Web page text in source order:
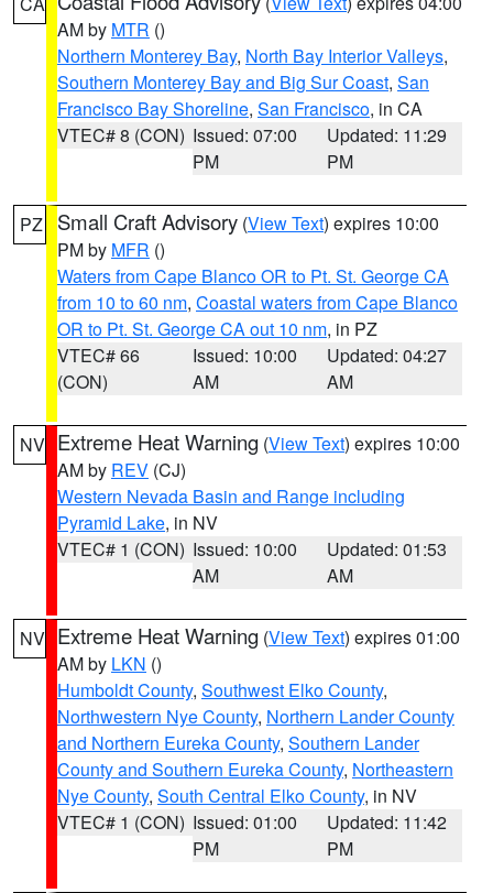
AM by MTR ()
Northern Monterey Bay, North Bay Interior Valleys,
Southern Monterey Bay and Big Sur Coast, San
Francisco Bay Shoreline, San Francisco, in CA
VTEC# 8 (CON) Issued: 07:00
PM
Updated: 11:29
PM
PZ Small Craft Advisory (View Text) expires 10:00
PM by MFR ()
Waters from Cape Blanco OR to Pt. St. George CA
from 10 to 60 nm, Coastal waters from Cape Blanco
OR to Pt. St. George CA out 10 nm, in PZ
VTEC# 66
(CON)
Issued: 10:00
AM
Updated: 04:27
AM
NV Extreme Heat Warning (View Text) expires 10:00
AM by REV (CJ)
Western Nevada Basin and Range including
Pyramid Lake, in NV
VTEC# 1 (CON) Issued: 10:00
AM
Updated: 01:53
AM
NV Extreme Heat Warning (View Text) expires 01:00
AM by LKN ()
Humboldt County, Southwest Elko County,
Northwestern Nye County, Northern Lander County
and Northern Eureka County, Southern Lander
County and Southern Eureka County, Northeastern
Nye County, South Central Elko County, in NV
VTEC# 1 (CON) Issued: 01:00
PM
Updated: 11:42
PM